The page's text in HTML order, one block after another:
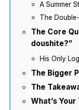
A Summer
The
The Core
doushite?”
His Only
The Bigger
The
What’s